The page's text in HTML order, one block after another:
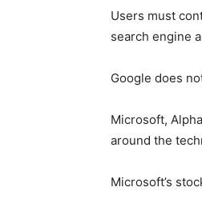
Users must
search engine
Google does
Microsoft,
around the
Microsoft’s